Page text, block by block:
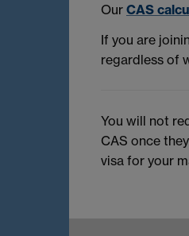
Our CAS
If you are
regardless of
You will not
CAS once
visa for your